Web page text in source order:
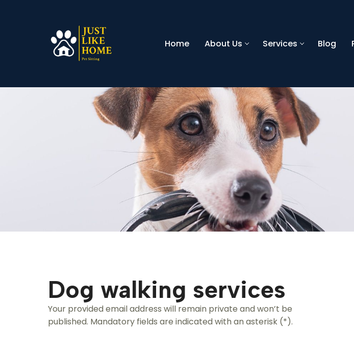
Home About Us Services Blog
Dog walking services
Your provided email address will remain private and won’t be
published. Mandatory fields are indicated with an asterisk (*).